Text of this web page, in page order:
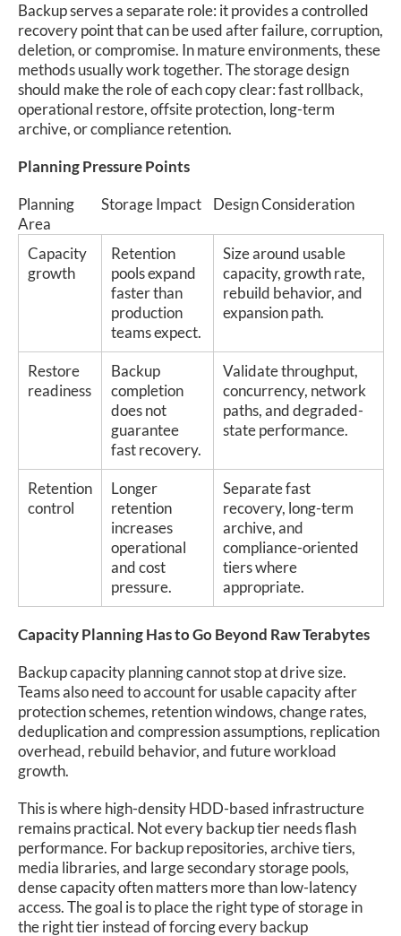
Backup serves a separate role: it provides a controlled
recovery point that can be used after failure, corruption,
deletion, or compromise. In mature environments, these
methods usually work together. The storage design
should make the role of each copy clear: fast rollback,
operational restore, offsite protection, long-term
archive, or compliance retention.
Planning Pressure Points
Planning
Area
Storage Impact Design Consideration
Capacity
growth
Retention
pools expand
faster than
production
teams expect.
Size around usable
capacity, growth rate,
rebuild behavior, and
expansion path.
Restore
readiness
Backup
completion
does not
guarantee
fast recovery.
Validate throughput,
concurrency, network
paths, and degraded-
state performance.
Retention
control
Longer
retention
increases
operational
and cost
pressure.
Separate fast
recovery, long-term
archive, and
compliance-oriented
tiers where
appropriate.
Capacity Planning Has to Go Beyond Raw Terabytes
Backup capacity planning cannot stop at drive size.
Teams also need to account for usable capacity after
protection schemes, retention windows, change rates,
deduplication and compression assumptions, replication
overhead, rebuild behavior, and future workload
growth.
This is where high-density HDD-based infrastructure
remains practical. Not every backup tier needs flash
performance. For backup repositories, archive tiers,
media libraries, and large secondary storage pools,
dense capacity often matters more than low-latency
access. The goal is to place the right type of storage in
the right tier instead of forcing every backup